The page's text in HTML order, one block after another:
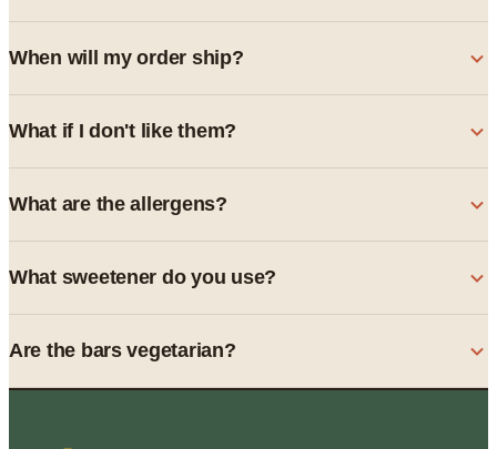
When will my order ship?
What if I don't like them?
What are the allergens?
What sweetener do you use?
Are the bars vegetarian?